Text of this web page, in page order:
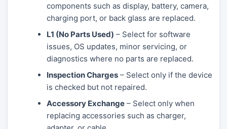
components such as display, battery, camera,
charging port, or back glass are replaced.
L1 (No Parts Used) – Select for software
issues, OS updates, minor servicing, or
diagnostics where no parts are replaced.
Inspection Charges – Select only if the device
is checked but not repaired.
Accessory Exchange – Select only when
replacing accessories such as charger,